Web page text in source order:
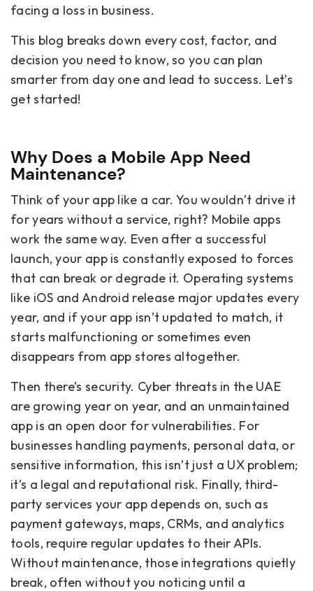
facing a loss in business.
This blog breaks down every cost, factor, and
decision you need to know, so you can plan
smarter from day one and lead to success. Let’s
get started!
Why Does a Mobile App Need
Maintenance?
Think of your app like a car. You wouldn’t drive it
for years without a service, right? Mobile apps
work the same way. Even after a successful
launch, your app is constantly exposed to forces
that can break or degrade it. Operating systems
like iOS and Android release major updates every
year, and if your app isn’t updated to match, it
starts malfunctioning or sometimes even
disappears from app stores altogether.
Then there’s security. Cyber threats in the UAE
are growing year on year, and an unmaintained
app is an open door for vulnerabilities. For
businesses handling payments, personal data, or
sensitive information, this isn’t just a UX problem;
it’s a legal and reputational risk. Finally, third-
party services your app depends on, such as
payment gateways, maps, CRMs, and analytics
tools, require regular updates to their APIs.
Without maintenance, those integrations quietly
break, often without you noticing until a